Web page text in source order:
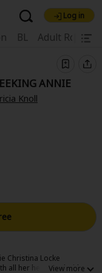
Coupon Box
Log in
BL Adult
ANNIE
Knoll
Christina Locke
all her heart-and with